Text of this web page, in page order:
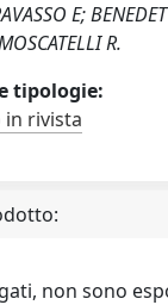
E;
R.
tipologie:
in rivista
non sono